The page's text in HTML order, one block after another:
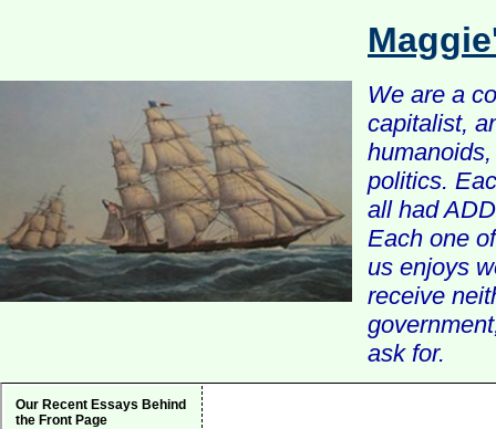
We are a
capitalist,
politics.
all had
Each one
us enjoys
receive
ask for.
Our Recent Essays Behind
the Front Page